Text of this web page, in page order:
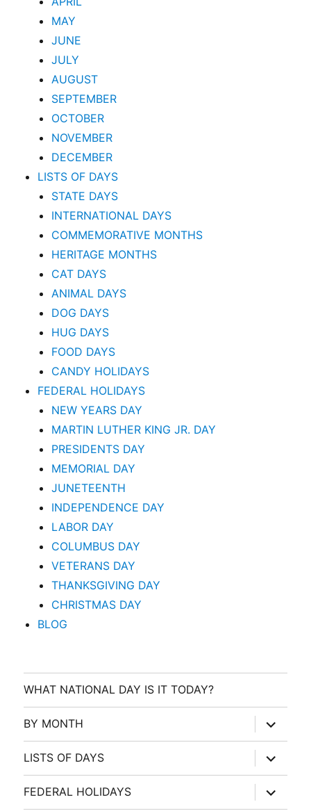
MAY
JUNE
JULY
AUGUST
SEPTEMBER
OCTOBER
NOVEMBER
DECEMBER
LISTS OF DAYS
STATE DAYS
INTERNATIONAL DAYS
COMMEMORATIVE MONTHS
HERITAGE MONTHS
CAT DAYS
ANIMAL DAYS
DOG DAYS
HUG DAYS
FOOD DAYS
CANDY HOLIDAYS
FEDERAL HOLIDAYS
NEW YEARS DAY
MARTIN LUTHER KING JR. DAY
PRESIDENTS DAY
MEMORIAL DAY
JUNETEENTH
INDEPENDENCE DAY
LABOR DAY
COLUMBUS DAY
VETERANS DAY
THANKSGIVING DAY
CHRISTMAS DAY
BLOG
WHAT NATIONAL DAY IS IT TODAY?
BY MONTH
expand
child
menu
LISTS OF DAYS
expand
child
menu
FEDERAL HOLIDAYS
expand
child